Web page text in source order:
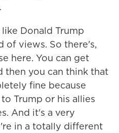
Donald Trump
of views. So there's,
here. You can get
then you can think that
fine because
Trump or his allies
And it's a very
in a totally different